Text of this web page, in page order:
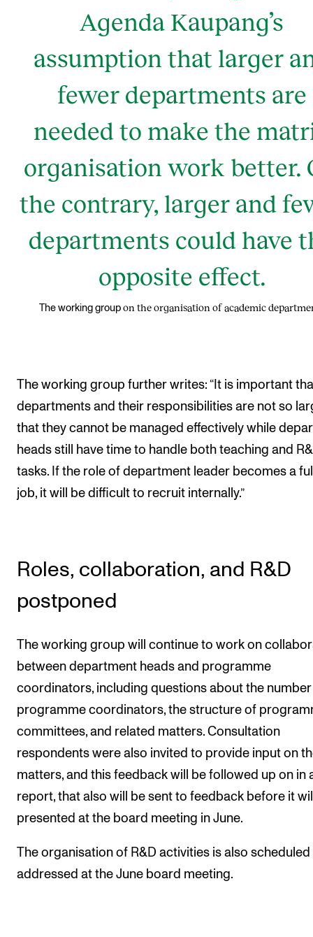
Agenda Kaupang’s
assumption that larger
fewer departments are
needed to make the
organisation work better.
the contrary, larger and
departments could have
opposite effect.
The working group on the organisation of academic
The working group further writes: “It is important
departments and their responsibilities are not so
that they cannot be managed effectively while
heads still have time to handle both teaching and
tasks. If the role of department leader becomes a
job, it will be difficult to recruit internally.”
Roles, collaboration, and R&D
postponed
The working group will continue to work on
between department heads and programme
coordinators, including questions about the
programme coordinators, the structure of
committees, and related matters. Consultation
respondents were also invited to provide input on
matters, and this feedback will be followed up on in
report, that also will be sent to feedback before it
presented at the board meeting in June.
The organisation of R&D activities is also
addressed at the June board meeting.